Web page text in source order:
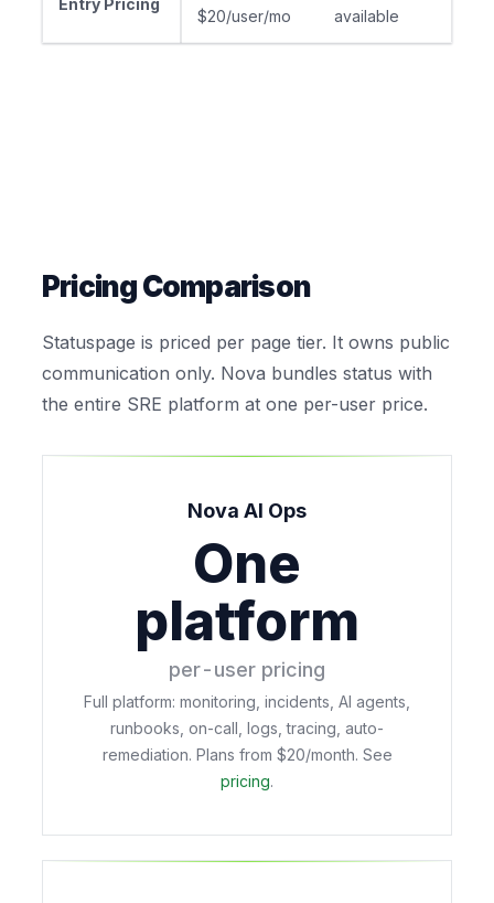
Entry Pricing
$20/user/mo
available
Pricing Comparison
Statuspage is priced per page tier. It owns public
communication only. Nova bundles status with
the entire SRE platform at one per-user price.
Nova AI Ops
One
platform
per-user pricing
Full platform: monitoring, incidents, AI agents,
runbooks, on-call, logs, tracing, auto-
remediation. Plans from $20/month. See
pricing.